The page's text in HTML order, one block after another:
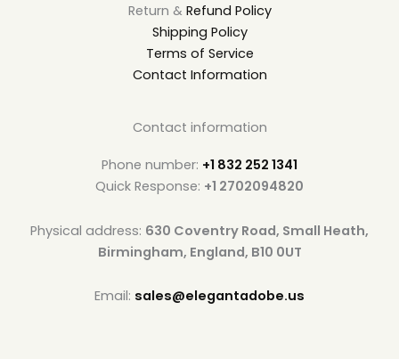
Return & Refund Policy
Shipping Policy
Terms of Service
Contact Information
Contact information
Phone number: +1 832 252 1341
Quick Response: +1 2702094820
Physical address: 630 Coventry Road, Small Heath,
Birmingham, England, B10 0UT
Email: sales@elegantadobe.us